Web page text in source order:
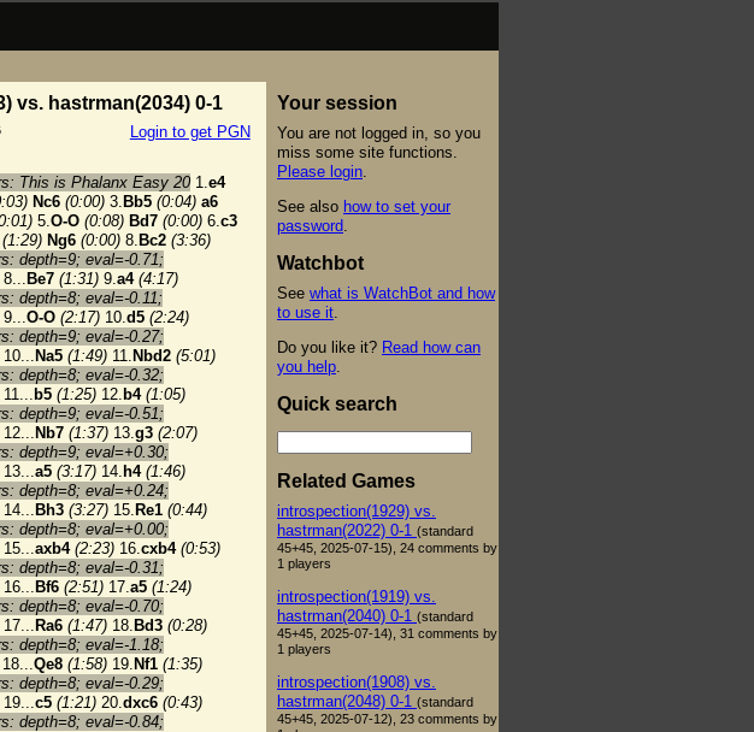
vs. hastrman(2034) 0-1
Login to get PGN
This is Phalanx Easy 201.e4
Nc6 (0:00) 3. Bb5 (0:04) a6
5.O-O (0:08) Bd7 (0:00) 6.c3
(1:29) Ng6 (0:00) 8. Bc2 (3:36)
depth=9; eval=-0.71;
8... Be7 (1:31) 9.a4 (4:17)
depth=8; eval=-0.11;
9...O-O (2:17) 10.d5 (2:24)
depth=9; eval=-0.27;
10... Na5 (1:49) 11. Nbd2 (5:01)
depth=8; eval=-0.32;
11... b5 (1:25) 12. b4 (1:05)
depth=9; eval=-0.51;
12... Nb7 (1:37) 13.g3 (2:07)
depth=9; eval=+0.30;
13...a5 (3:17) 14. h4 (1:46)
depth=8; eval=+0.24;
14... Bh3 (3:27) 15. Re1 (0:44)
depth=8; eval=+0.00;
15...axb4 (2:23) 16.cxb4 (0:53)
depth=8; eval=-0.31;
16... Bf6 (2:51) 17.a5 (1:24)
depth=8; eval=-0.70;
17... Ra6 (1:47) 18. Bd3 (0:28)
depth=8; eval=-1.18;
Qe8 (1:58) 19. Nf1 (1:35)
depth=8; eval=-0.29;
19...c5 (1:21) 20.dxc6 (0:43)
depth=8; eval=-0.84;
Your session
You are not logged in, so you
miss some site functions.
Please login
See also how to set your
password
Watchbot
See what is WatchBot and how
to use it
Do you like it? Read how can
you help
Quick search
Related Games
introspection(1929) vs.
hastrman(2022) 0-1 (standard
45+45, 2025-07-15), 24 comments by
1 players
introspection(1919) vs.
hastrman(2040) 0-1 (standard
45+45, 2025-07-14), 31 comments by
1 players
introspection(1908) vs.
hastrman(2048) 0-1 (standard
45+45, 2025-07-12), 23 comments by